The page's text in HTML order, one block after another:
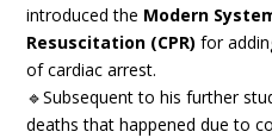
introduced the Modern
Resuscitation (CPR) for
of cardiac arrest.
🔹Subsequent to his further
deaths that happened due to